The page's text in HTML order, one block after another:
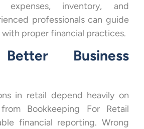
expenses, inventory, and
professionals can guide
with proper financial practices.
Business
in retail depend heavily on
Bookkeeping For Retail
financial reporting. Wrong